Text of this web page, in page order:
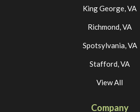
King George, VA
Richmond, VA
Spotsylvania, VA
Stafford, VA
View All
Company